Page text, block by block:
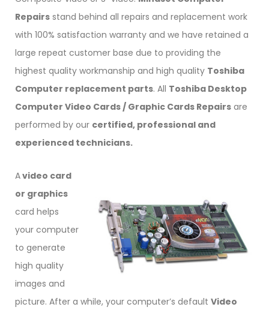
Repairs stand behind all repairs and replacement work
with 100% satisfaction warranty and we have retained a
large repeat customer base due to providing the
highest quality workmanship and high quality Toshiba
Computer replacement parts. All Toshiba Desktop
Computer Video Cards / Graphic Cards Repairs are
performed by our certified, professional and
experienced technicians.
Avideo card
or graphics
card helps
your computer
to generate
high quality
images and
picture. After a while, your computer’s default Video